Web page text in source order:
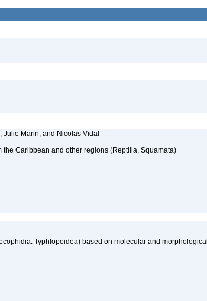
Julie Marin, and Nicolas Vidal
Caribbean and other regions (Reptilia, Squamata)
Typhlopoidea) based on molecular and morphological